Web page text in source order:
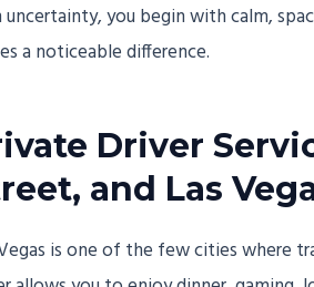
you begin with calm,
a noticeable difference.
Driver
and Las
is one of the few cities where